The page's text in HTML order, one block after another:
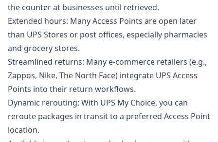
the counter at businesses until retrieved.
Extended hours: Many Access Points are open later
than UPS Stores or post offices, especially pharmacies
and grocery stores.
Streamlined returns: Many e-commerce retailers (e.g.,
Zappos, Nike, The North Face) integrate UPS Access
Points into their return workflows.
Dynamic rerouting: With UPS My Choice, you can
reroute packages in transit to a preferred Access Point
location.